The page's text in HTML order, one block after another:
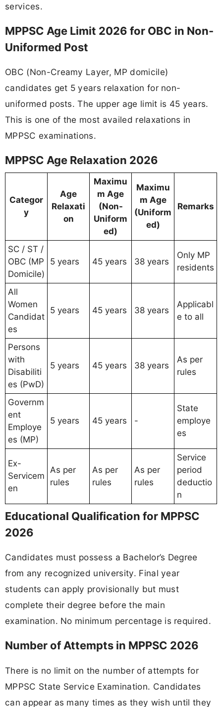
services.
MPPSC Age Limit 2026 for OBC in Non-
Uniformed Post
OBC (Non-Creamy Layer, MP domicile)
candidates get 5 years relaxation for non-
uniformed posts. The upper age limit is 45 years.
This is one of the most availed relaxations in
MPPSC examinations.
MPPSC Age Relaxation 2026
Categor
y
Age
Relaxati
on
Maximu
m Age
(Non-
Uniform
ed)
Maximu
m Age
(Uniform
ed)
Remarks
SC / ST /
OBC (MP
Domicile)
5 years 45 years 38 years
Only MP
residents
All
Women
Candidat
es
5 years 45 years 38 years
Applicabl
e to all
Persons
with
Disabiliti
es (PwD)
5 years 45 years 38 years
As per
rules
Governm
ent
Employe
es (MP)
5 years 45 years -
State
employe
es
Ex-
Servicem
en
As per
rules
As per
rules
As per
rules
Service
period
deductio
n
Educational Qualification for MPPSC
2026
Candidates must possess a Bachelor’s Degree
from any recognized university. Final year
students can apply provisionally but must
complete their degree before the main
examination. No minimum percentage is required.
Number of Attempts in MPPSC 2026
There is no limit on the number of attempts for
MPPSC State Service Examination. Candidates
can appear as many times as they wish until they